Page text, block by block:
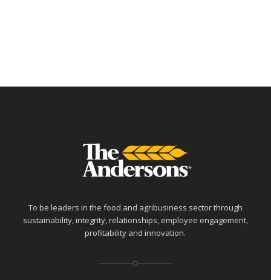
To be leaders in the food and agribusiness sector through
sustainability, integrity, relationships, employee engagement,
profitability and innovation.